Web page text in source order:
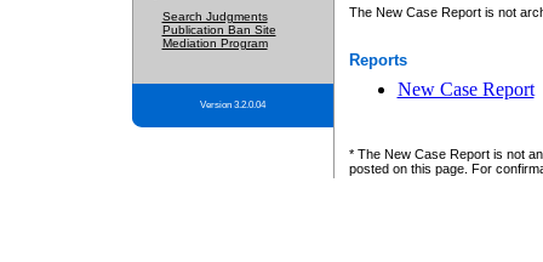
Search Judgments
Publication Ban Site
Mediation Program
Version 3.2.0.04
The New Case Report is not
Reports
New Case Report
* The New Case Report is not
posted on this page. For